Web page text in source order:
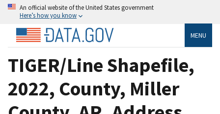
An official website of the United States government
Here’s how you know
MENU
TIGER/Line Shapefile,
2022, County, Miller